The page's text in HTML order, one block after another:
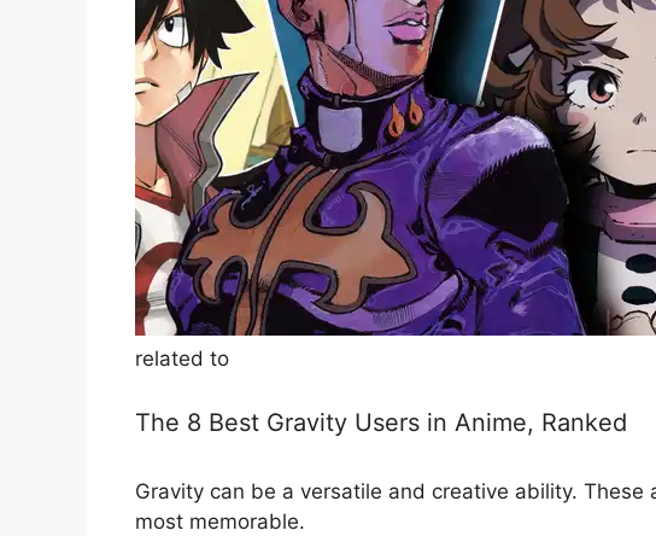
related to
The 8 Best Gravity Users in Anime, Ranked
Gravity can be a versatile and creative ability.
most memorable.